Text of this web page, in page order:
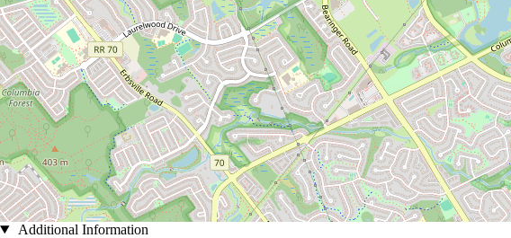
Additional Information